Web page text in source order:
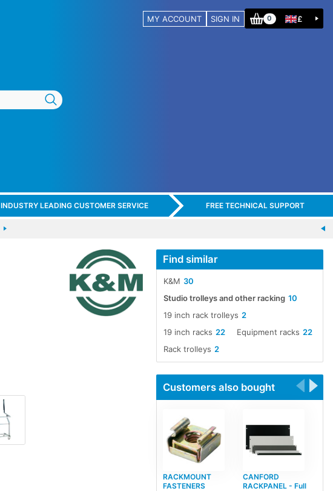
MY ACCOUNT SIGN IN 0 £
INDUSTRY LEADING CUSTOMER SERVICE FREE TECHNICAL SUPPORT
Find similar
30
K&M
10
Studio trolleys and other racking
2
19 inch rack trolleys
22
19 inch racks 22
Equipment racks
2
Rack trolleys
Customers also bought
RACKMOUNT
FASTENERS
CANFORD
RACKPANEL - Full